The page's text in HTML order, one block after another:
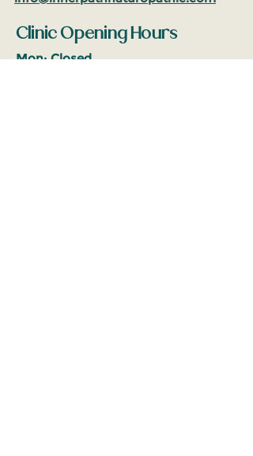
Clinic Opening Hours
Mon: Closed